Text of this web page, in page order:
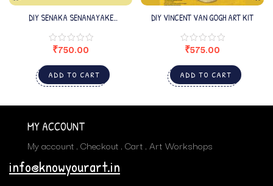
DIY SENAKA SENANAYAKE
KIT_EDITION3
₹750.00
ADD TO CART
DIY VINCENT VAN GOGH ART KIT
₹575.00
ADD TO CART
info@knowyourart.in
MY ACCOUNT
My account Checkout Cart Art Workshops